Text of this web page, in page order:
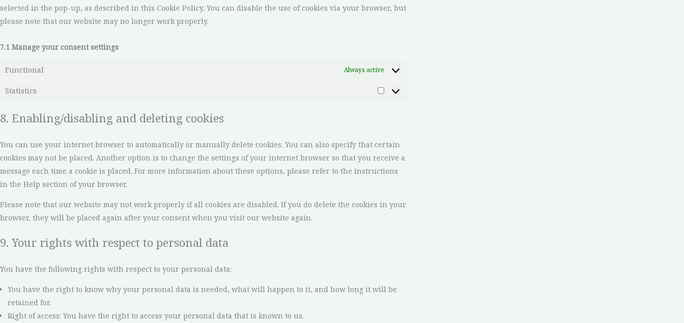
selected in the pop-up, as described in this Cookie Policy. You can disable the use of cookies via your browser, but
please note that our website may no longer work properly.
7.1 Manage your consent settings
Functional Always active
Statistics
8. Enabling/disabling and deleting cookies
You can use your internet browser to automatically or manually delete cookies. You can also specify that certain
cookies may not be placed. Another option is to change the settings of your internet browser so that you receive a
message each time a cookie is placed. For more information about these options, please refer to the instructions
in the Help section of your browser.
Please note that our website may not work properly if all cookies are disabled. If you do delete the cookies in your
browser, they will be placed again after your consent when you visit our website again.
9. Your rights with respect to personal data
You have the following rights with respect to your personal data:
You have the right to know why your personal data is needed, what will happen to it, and how long it will be
retained for.
Right of access: You have the right to access your personal data that is known to us.